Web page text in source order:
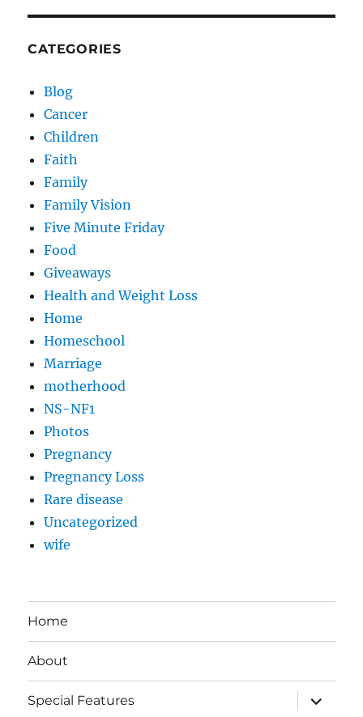
CATEGORIES
Blog
Cancer
Children
Faith
Family
Family Vision
Five Minute Friday
Food
Giveaways
Health and Weight Loss
Home
Homeschool
Marriage
motherhood
NS-NF1
Photos
Pregnancy
Pregnancy Loss
Rare disease
Uncategorized
wife
Home
About
Special Features
expand
child